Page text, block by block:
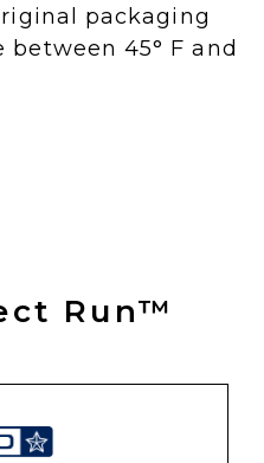
packaging
45° F and
Run™